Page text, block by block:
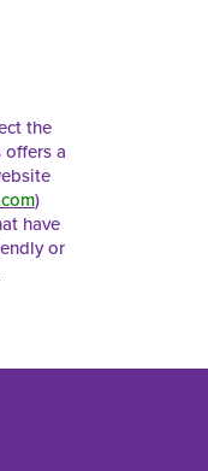
the
offers a
)
have
or